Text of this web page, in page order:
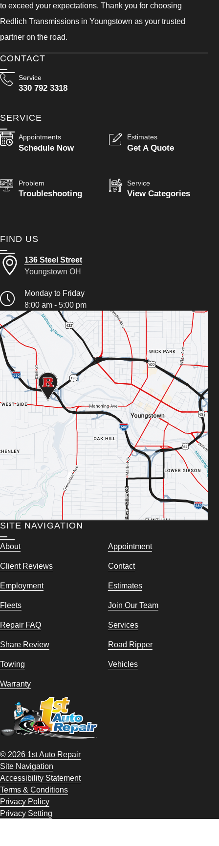
to exceed your expectations. Thank you for choosing
Redlich Transmissions in Youngstown as your trusted
partner on the road.
CONTACT
Service
330 792 3318
SERVICE
Appointments
Schedule Now
Estimates
Get A Quote
Problem
Troubleshooting
Service
View Categories
FIND US
136 Steel Street
Youngstown OH
Monday to Friday
8:00 am - 5:00 pm
SITE NAVIGATION
About Appointment
Client Reviews Contact
Employment Estimates
Fleets Join Our Team
Repair FAQ Services
Share Review Road Ripper
Towing Vehicles
Warranty
© 2026 1st Auto Repair
Site Navigation
Accessibility Statement
Terms & Conditions
Privacy Policy
Privacy Setting